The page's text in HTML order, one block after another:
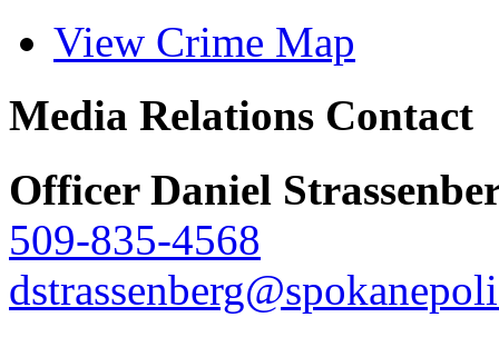
View Crime Map
Media Relations Contact
Officer Daniel
509-835-4568